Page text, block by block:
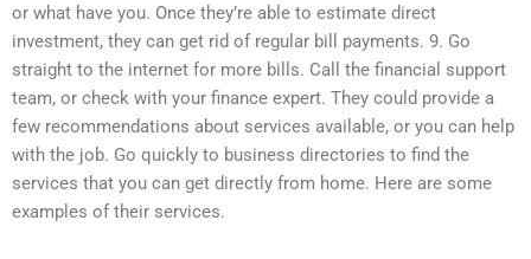
or what have you. Once they’re able to estimate direct
investment, they can get rid of regular bill payments. 9. Go
straight to the internet for more bills. Call the financial support
team, or check with your finance expert. They could provide a
few recommendations about services available, or you can help
with the job. Go quickly to business directories to find the
services that you can get directly from home. Here are some
examples of their services.